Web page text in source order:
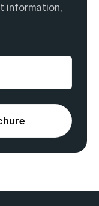
information,